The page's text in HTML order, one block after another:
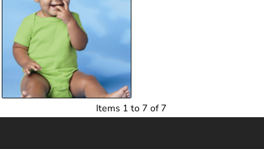
$7.12USD
$5.03USD
$5.57USD
Items 1 to 7 of 7